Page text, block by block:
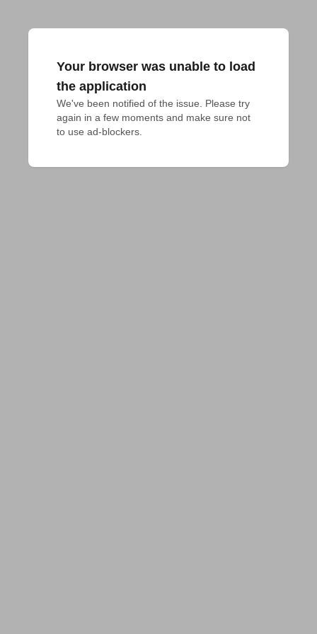
Your browser was unable to load
the application
We've been notified of the issue. Please try
again in a few moments and make sure not
to use ad-blockers.